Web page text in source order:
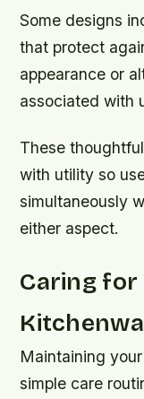
Some designs
that protect
appearance or
associated with
These
with utility so
simultaneously
either aspect.
Caring for
Maintaining
simple care